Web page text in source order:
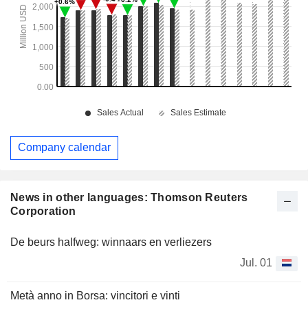
News in other languages: Thomson Reuters
Corporation
De beurs halfweg: winnaars en verliezers
Jul. 01
Metà anno in Borsa: vincitori e vinti
Company calendar